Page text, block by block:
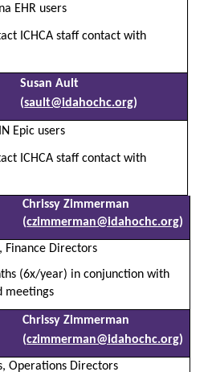
EHR users
ICHCA staff contact with
Susan Ault
(sault@idahochc.org)
Epic users
ICHCA staff contact with
Chrissy Zimmerman
(czimmerman@idahochc.org)
Finance Directors
(6x/year) in conjunction with
meetings
Chrissy Zimmerman
(czimmerman@idahochc.org)
Operations Directors